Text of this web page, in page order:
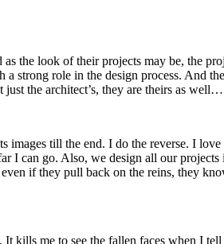
the look of their projects may be, the
strong role in the design process. And
just the architect’s, they are theirs as well…
images till the end. I do the reverse. I
I can go. Also, we design all our
if they pull back on the reins, they
kills me to see the fallen faces when I